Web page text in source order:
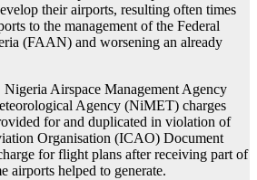
their airports, resulting often times
to the management of the Federal
(FAAN) and worsening an already
Airspace Management Agency
Agency (NiMET) charges
for and duplicated in violation of
Organisation (ICAO) Document
for flight plans after receiving part of
airports helped to generate.